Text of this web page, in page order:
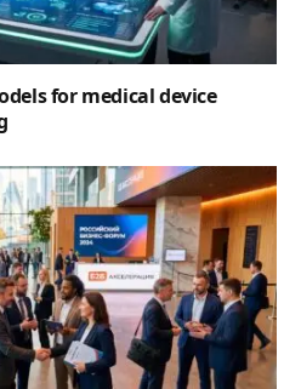
for medical device